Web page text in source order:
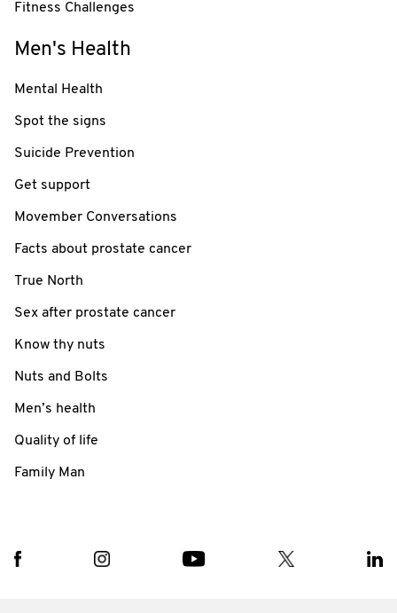
Fitness Challenges
Men's Health
Mental Health
Spot the signs
Suicide Prevention
Get support
Movember Conversations
Facts about prostate cancer
True North
Sex after prostate cancer
Know thy nuts
Nuts and Bolts
Men’s health
Quality of life
Family Man